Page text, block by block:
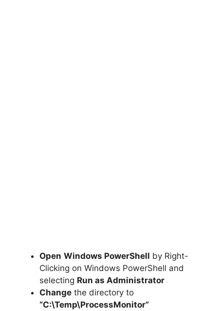
Open Windows PowerShell by Right-
Clicking on Windows PowerShell and
selecting Run as Administrator
Change the directory to
“C:\Temp\ProcessMonitor”